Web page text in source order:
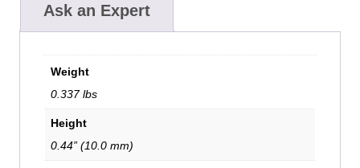
Ask an Expert
Weight
0.337 lbs
Height
0.44” (10.0 mm)